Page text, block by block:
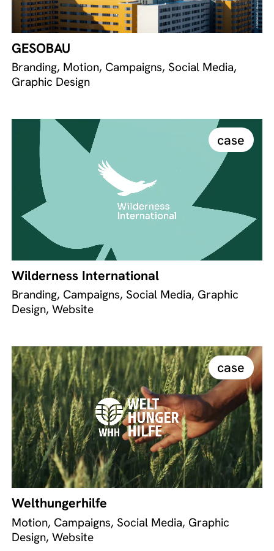
GESOBAU
Branding, Motion, Campaigns, Social Media,
Graphic Design
case
Wilderness International
Branding, Campaigns, Social Media, Graphic
Design, Website
case
Welthungerhilfe
Motion, Campaigns, Social Media, Graphic
Design, Website